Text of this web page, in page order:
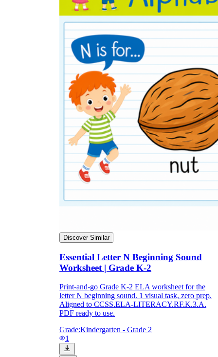
Discover Similar
Essential Letter N Beginning Sound
Worksheet | Grade K-2
Print-and-go Grade K-2 ELA worksheet for the
letter N beginning sound. 1 visual task, zero prep.
Aligned to CCSS.ELA-LITERACY.RF.K.3.A.
PDF ready to use.
Grade:Kindergarten - Grade 2
1